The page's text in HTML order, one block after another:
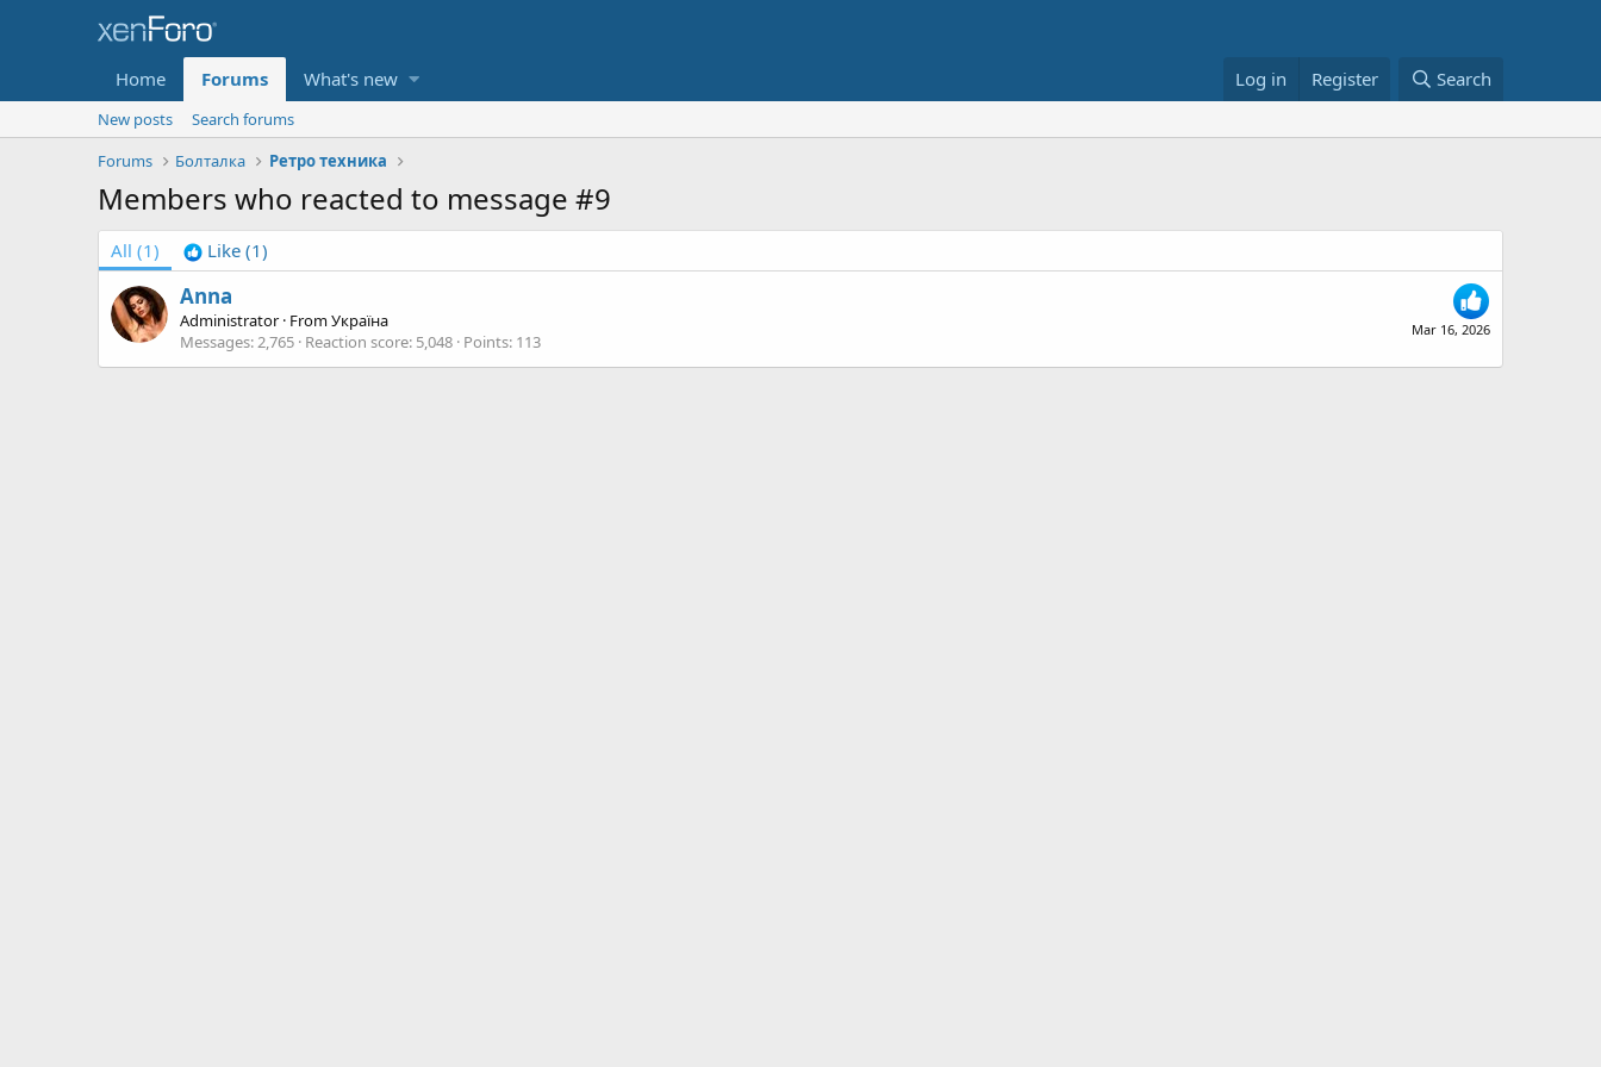
Home Forums What's new Log in Register Search
New posts
Search forums
Forums
Болталка Ретро техника
Members who reacted to message #9
All (1) Like (1)
Mar 16, 2026
Anna
Administrator · FromУкраїна
Messages 2,765 Reaction score 5,048 Points 113